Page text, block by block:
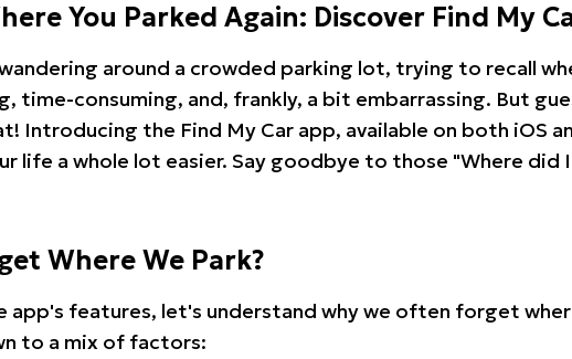
You Parked Again: Discover Find My
around a crowded parking lot, trying to recall
time-consuming, and, frankly, a bit embarrassing. But
Introducing the Find My Car app, available on both iOS
life a whole lot easier. Say goodbye to those "Where did
Where We Park?
app's features, let's understand why we often forget
to a mix of factors: